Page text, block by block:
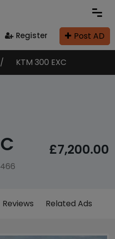
Register Post AD
KTM 300 EXC
466
£7,200.00
Reviews Related Ads